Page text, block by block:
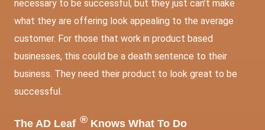
necessary to be successful, but they just can’t make
what they are offering look appealing to the average
customer. For those that work in product based
businesses, this could be a death sentence to their
business. They need their product to look great to be
successful.
The AD Leaf ® Knows What To Do